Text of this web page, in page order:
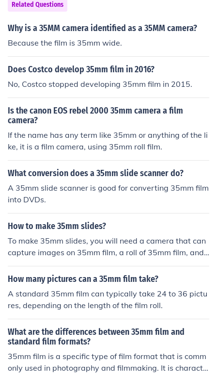
Related Questions
Why is a 35MM camera identified as a 35MM camera?
Because the film is 35mm wide.
Does Costco develop 35mm film in 2016?
No, Costco stopped developing 35mm film in 2015.
Is the canon EOS rebel 2000 35mm camera a film
camera?
If the name has any term like 35mm or anything of the li
ke, it is a film camera, using 35mm roll film.
What conversion does a 35mm slide scanner do?
A 35mm slide scanner is good for converting 35mm film
into DVDs.
How to make 35mm slides?
To make 35mm slides, you will need a camera that can
capture images on 35mm film, a roll of 35mm film, and
access to a darkroom or a film processing lab. First, tak
e photos using the 35mm camera on the film. Once the r
es. You can then view the slides using a projector or a sl
ide viewer.
How many pictures can a 35mm film take?
A standard 35mm film can typically take 24 to 36 pictu
res, depending on the length of the film roll.
What are the differences between 35mm film and
standard film formats?
35mm film is a specific type of film format that is comm
only used in photography and filmmaking. It is characte